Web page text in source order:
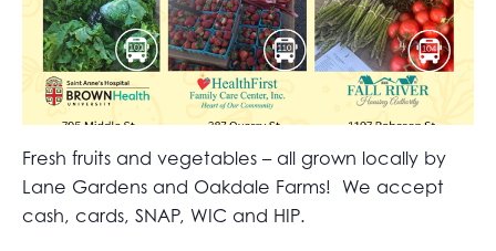
Fresh fruits and vegetables – all grown locally by
Lane Gardens and Oakdale Farms! We accept
cash, cards, SNAP, WIC and HIP.